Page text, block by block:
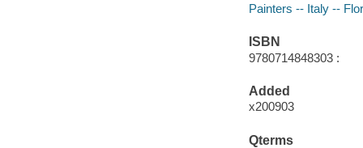
Painters -- Italy --
ISBN
9780714848303 :
Added
x200903
Qterms